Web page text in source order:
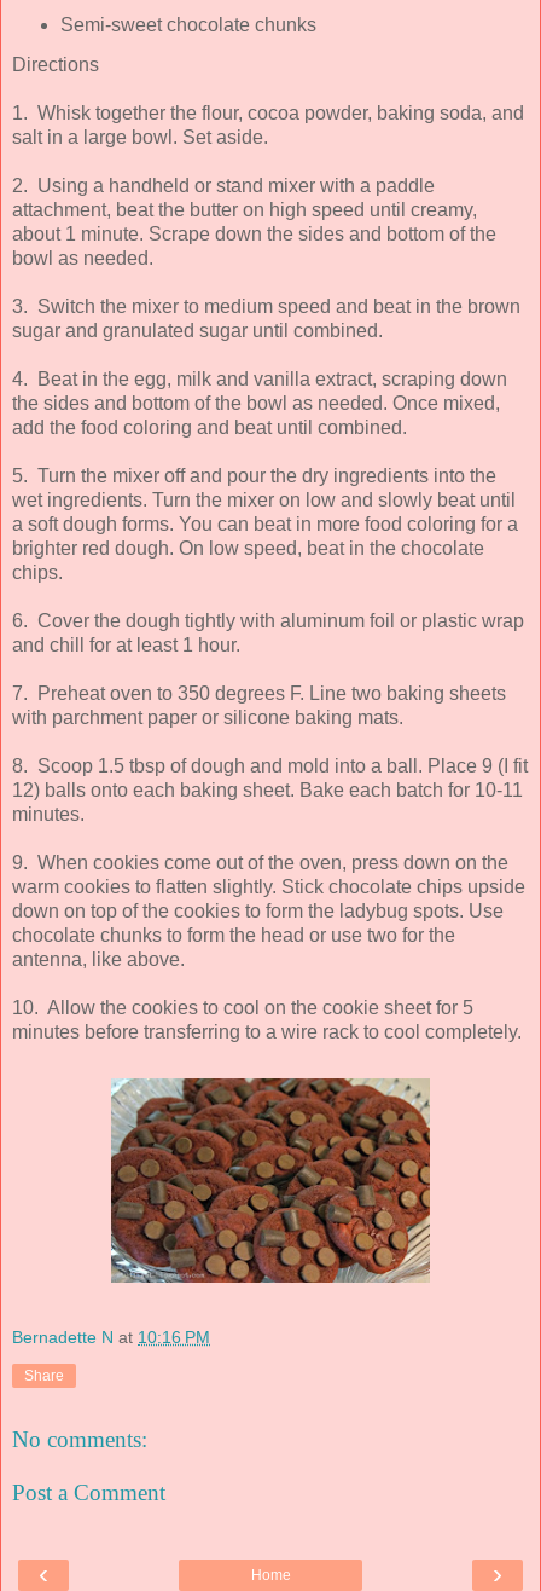
Semi-sweet chocolate chunks
Directions
1. Whisk together the flour, cocoa powder, baking soda, and
salt in a large bowl. Set aside.
2. Using a handheld or stand mixer with a paddle
attachment, beat the butter on high speed until creamy,
about 1 minute. Scrape down the sides and bottom of the
bowl as needed.
3. Switch the mixer to medium speed and beat in the brown
sugar and granulated sugar until combined.
4. Beat in the egg, milk and vanilla extract, scraping down
the sides and bottom of the bowl as needed. Once mixed,
add the food coloring and beat until combined.
5. Turn the mixer off and pour the dry ingredients into the
wet ingredients. Turn the mixer on low and slowly beat until
a soft dough forms. You can beat in more food coloring for a
brighter red dough. On low speed, beat in the chocolate
chips.
6. Cover the dough tightly with aluminum foil or plastic wrap
and chill for at least 1 hour.
7. Preheat oven to 350 degrees F. Line two baking sheets
with parchment paper or silicone baking mats.
8. Scoop 1.5 tbsp of dough and mold into a ball. Place 9 (I fit
12) balls onto each baking sheet. Bake each batch for 10-11
minutes.
9. When cookies come out of the oven, press down on the
warm cookies to flatten slightly. Stick chocolate chips upside
down on top of the cookies to form the ladybug spots. Use
chocolate chunks to form the head or use two for the
antenna, like above.
10. Allow the cookies to cool on the cookie sheet for 5
minutes before transferring to a wire rack to cool completely.
Bernadette N at 10:16 PM
Share
No comments:
Post a Comment
‹ ›
Home